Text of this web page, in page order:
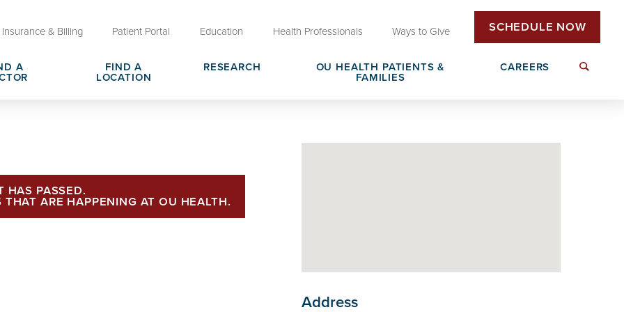
Insurance & Billing Patient Portal Education Health Professionals Ways to Give SCHEDULE NOW
A
FIND A
LOCATION
RESEARCH
OU HEALTH PATIENTS &
FAMILIES
Decisions
CAREERS
HAS PASSED.
ARE HAPPENING AT OU HEALTH.
Address